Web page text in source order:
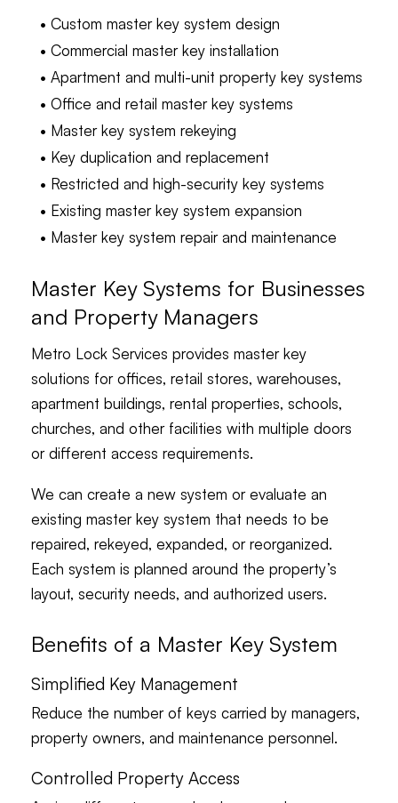
• Custom master key system design
• Commercial master key installation
• Apartment and multi-unit property key systems
• Office and retail master key systems
• Master key system rekeying
• Key duplication and replacement
• Restricted and high-security key systems
• Existing master key system expansion
• Master key system repair and maintenance
Master Key Systems for Businesses
and Property Managers
Metro Lock Services provides master key
solutions for offices, retail stores, warehouses,
apartment buildings, rental properties, schools,
churches, and other facilities with multiple doors
or different access requirements.
We can create a new system or evaluate an
existing master key system that needs to be
repaired, rekeyed, expanded, or reorganized.
Each system is planned around the property’s
layout, security needs, and authorized users.
Benefits of a Master Key System
Simplified Key Management
Reduce the number of keys carried by managers,
property owners, and maintenance personnel.
Controlled Property Access